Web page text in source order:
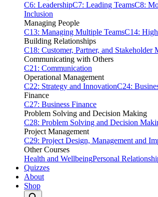
C6: LeadershipC7: Leading TeamsC8:
Inclusion
Managing People
C13: Managing Multiple TeamsC14:
Building Relationships
C18: Customer, Partner, and Stakeholder
Communicating with Others
C21: Communication
Operational Management
C22: Strategy and InnovationC24:
Finance
C27: Business Finance
Problem Solving and Decision Making
C28: Problem Solving and Decision
Project Management
C29: Project Design, Management and
Other Courses
Health and WellbeingPersonal
Quizzes
About
Shop